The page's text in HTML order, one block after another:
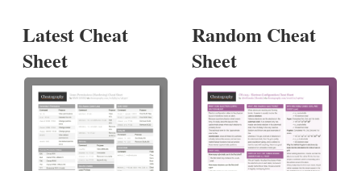
Latest Cheat
Sheet
Random Cheat
Sheet